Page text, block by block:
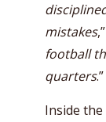
mistakes
football
quarters.”
Inside the